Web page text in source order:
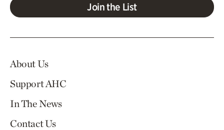
Join the List
About Us
Support AHC
In The News
Contact Us